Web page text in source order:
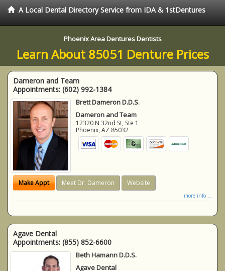
A Local Dental Directory Service from IDA & 1stDentures
Phoenix Area Dentures Dentists
Learn About 85051 Denture Prices
Dameron and Team
Appointments: (602) 992-1384
Brett Dameron D.D.S.
Dameron and Team
12320 N 32nd St, Ste 1
Phoenix,AZ 85032
Make Appt Meet Dr. Dameron Website
more info ...
Agave Dental
Appointments: (855) 852-6600
Beth Hamann D.D.S.
Agave Dental